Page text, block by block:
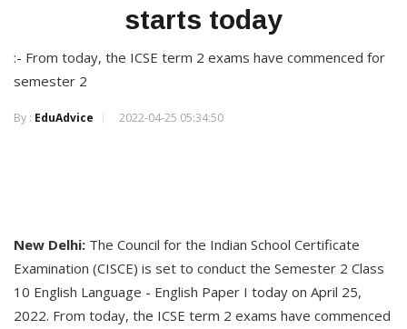
starts today
:- From today, the ICSE term 2 exams have commenced for
semester 2
By : EduAdvice 2022-04-25 05:34:50
New Delhi: The Council for the Indian School Certificate
Examination (CISCE) is set to conduct the Semester 2 Class
10 English Language - English Paper I today on April 25,
2022. From today, the ICSE term 2 exams have commenced